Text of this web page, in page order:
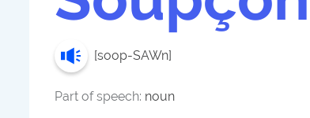
[soop-SAWn]
Part of speech: noun